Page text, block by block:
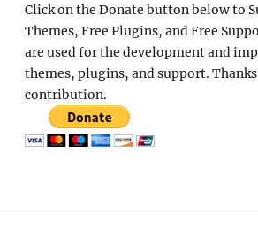
Click on the Donate button below to
Themes, Free Plugins, and Free
are used for the development and
themes, plugins, and support.
contribution.